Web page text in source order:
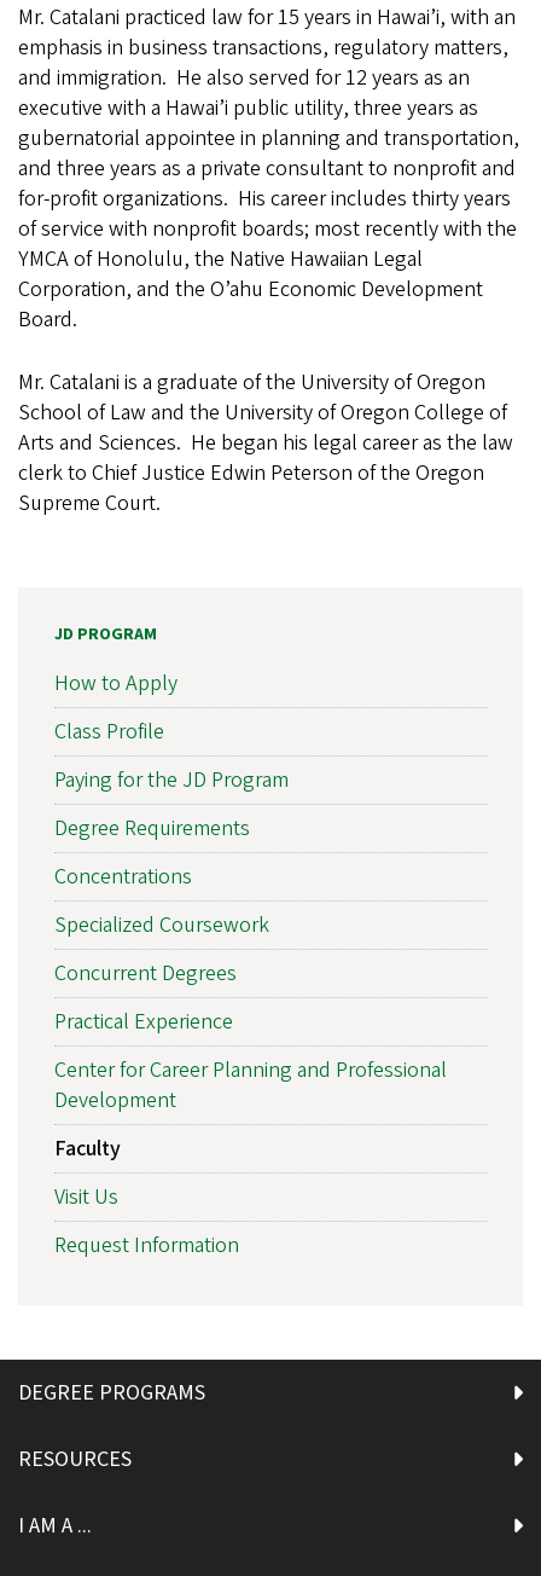
Mr. Catalani practiced law for 15 years in Hawai’i, with an
emphasis in business transactions, regulatory matters,
and immigration. He also served for 12 years as an
executive with a Hawai’i public utility, three years as
gubernatorial appointee in planning and transportation,
and three years as a private consultant to nonprofit and
for-profit organizations. His career includes thirty years
of service with nonprofit boards; most recently with the
YMCA of Honolulu, the Native Hawaiian Legal
Corporation, and the O’ahu Economic Development
Board.
Mr. Catalani is a graduate of the University of Oregon
School of Law and the University of Oregon College of
Arts and Sciences. He began his legal career as the law
clerk to Chief Justice Edwin Peterson of the Oregon
Supreme Court.
JD PROGRAM
How to Apply
Class Profile
Paying for the JD Program
Degree Requirements
Concentrations
Specialized Coursework
Concurrent Degrees
Practical Experience
Center for Career Planning and Professional
Development
Faculty
Visit Us
Request Information
DEGREE PROGRAMS
RESOURCES
I AM A ...